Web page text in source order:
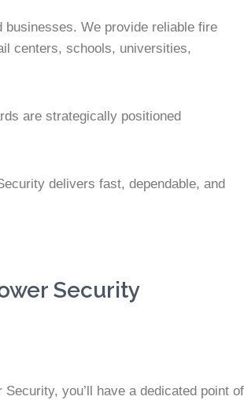
We provide reliable fire
centers, schools, universities,
are strategically positioned
delivers fast, dependable, and
Security
you’ll have a dedicated point of